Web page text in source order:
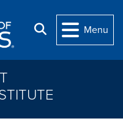
Search
Menu